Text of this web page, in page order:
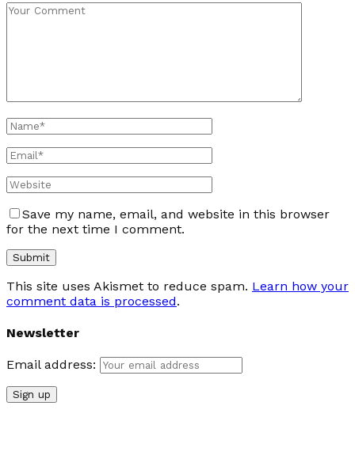
Save my name, email, and website in this browser
for the next time I comment.
This site uses Akismet to reduce spam. Learn how your
comment data is processed.
Newsletter
Email address: